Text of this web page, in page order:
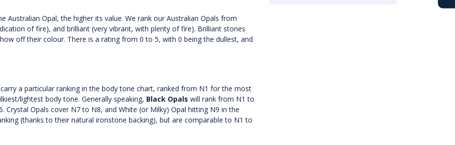
Australian Opal, the higher its value. We rank our Australian Opals from
of fire), and brilliant (very vibrant, with plenty of fire). Brilliant stones
off their colour. There is a rating from 0 to 5, with 0 being the dullest, and
a particular ranking in the body tone chart, ranked from N1 for the most
lightest body tone. Generally speaking, Black Opals will rank from N1 to
Crystal Opals cover N7 to N8, and White (or Milky) Opal hitting N9 in the
(thanks to their natural ironstone backing), but are comparable to N1 to